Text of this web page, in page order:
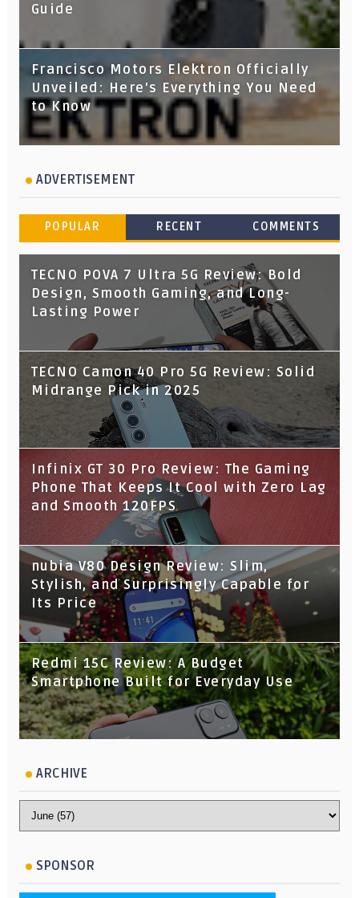
Guide
Francisco Motors Elektron Officially
Unveiled: Here's Everything You Need
to Know
ADVERTISEMENT
POPULAR RECENT COMMENTS
TECNO POVA 7 Ultra 5G Review: Bold
Design, Smooth Gaming, and Long-
Lasting Power
TECNO Camon 40 Pro 5G Review: Solid
Midrange Pick in 2025
Infinix GT 30 Pro Review: The Gaming
Phone That Keeps It Cool with Zero Lag
and Smooth 120FPS
nubia V80 Design Review: Slim,
Stylish, and Surprisingly Capable for
Its Price
Redmi 15C Review: A Budget
Smartphone Built for Everyday Use
ARCHIVE
SPONSOR